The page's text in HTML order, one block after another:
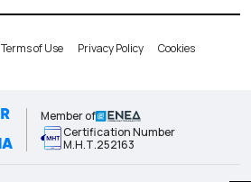
Terms of Use Privacy Policy Cookies
Member of
Certification Number
Μ.Η.Τ.252163